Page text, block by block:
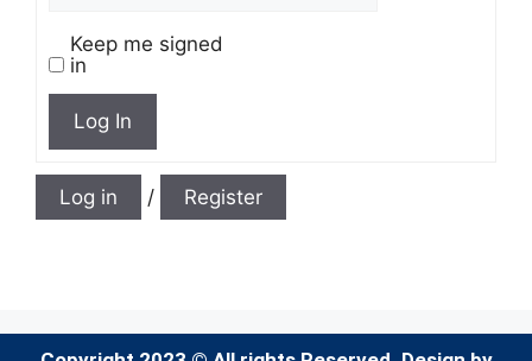
Keep me signed
in
Log In
Log in / Register